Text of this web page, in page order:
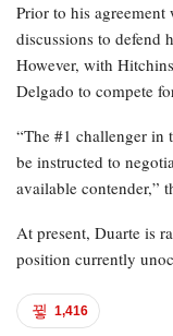
Prior to his
discussions to defend
However, with
Delgado to compete
“The #1 challenger
be instructed to
available contender,”
At present, Duarte is
position currently
1,416